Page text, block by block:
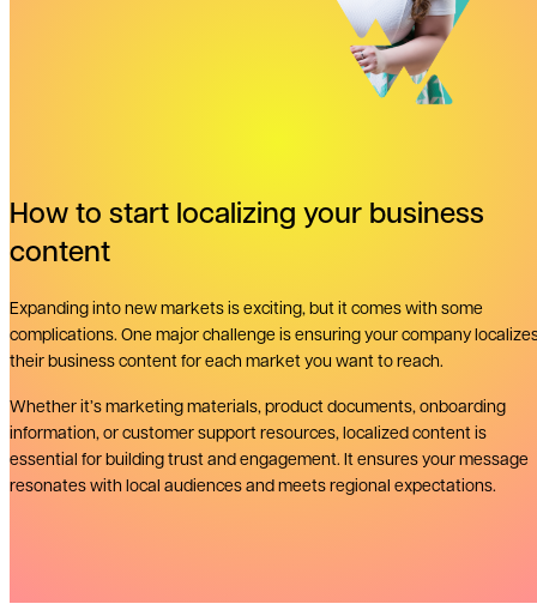
How to start localizing your business
content
Expanding into new markets is exciting, but it comes with some
complications. One major challenge is ensuring your company
their business content for each market you want to reach.
Whether it’s marketing materials, product documents, onboarding
information, or customer support resources, localized content is
essential for building trust and engagement. It ensures your message
resonates with local audiences and meets regional expectations.